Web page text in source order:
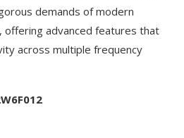
demands of modern
offering advanced features that
across multiple frequency